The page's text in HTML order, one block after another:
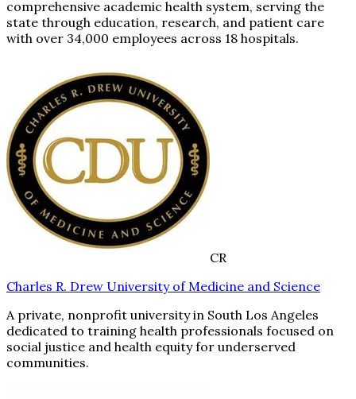
comprehensive academic health system, serving the
state through education, research, and patient care
with over 34,000 employees across 18 hospitals.
CR
Charles R. Drew University of Medicine and Science
A private, nonprofit university in South Los Angeles
dedicated to training health professionals focused on
social justice and health equity for underserved
communities.